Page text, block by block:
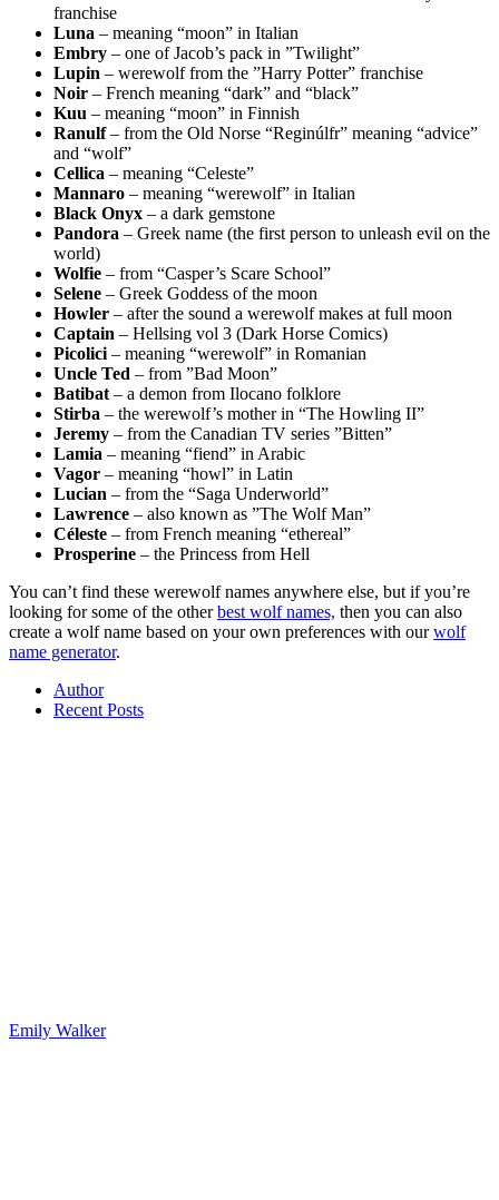
franchise
Luna – meaning “moon” in Italian
Embry – one of Jacob’s pack in ”Twilight”
Lupin – werewolf from the ”Harry Potter” franchise
Noir – French meaning “dark” and “black”
Kuu – meaning “moon” in Finnish
Ranulf– from the Old Norse “Reginúlfr” meaning “advice”
and “wolf”
Cellica – meaning “Celeste”
Mannaro – meaning “werewolf” in Italian
Black Onyx – a dark gemstone
Pandora – Greek name (the first person to unleash evil on the
world)
Wolfie – from “Casper’s Scare School”
Selene – Greek Goddess of the moon
Howler – after the sound a werewolf makes at full moon
Captain – Hellsing vol 3 (Dark Horse Comics)
Picolici – meaning “werewolf” in Romanian
Uncle Ted – from ”Bad Moon”
Batibat – a demon from Ilocano folklore
Stirba – the werewolf’s mother in “The Howling II”
Jeremy – from the Canadian TV series ”Bitten”
Lamia – meaning “fiend” in Arabic
Vagor – meaning “howl” in Latin
Lucian – from the “Saga Underworld”
Lawrence – also known as ”The Wolf Man”
Céleste – from French meaning “ethereal”
Prosperine – the Princess from Hell
You can’t find these werewolf names anywhere else, but if you’re
looking for some of the otherbest wolf names, then you can also
create a wolf name based on your own preferences with ourwolf
name generator.
Author
Recent Posts
Emily Walker